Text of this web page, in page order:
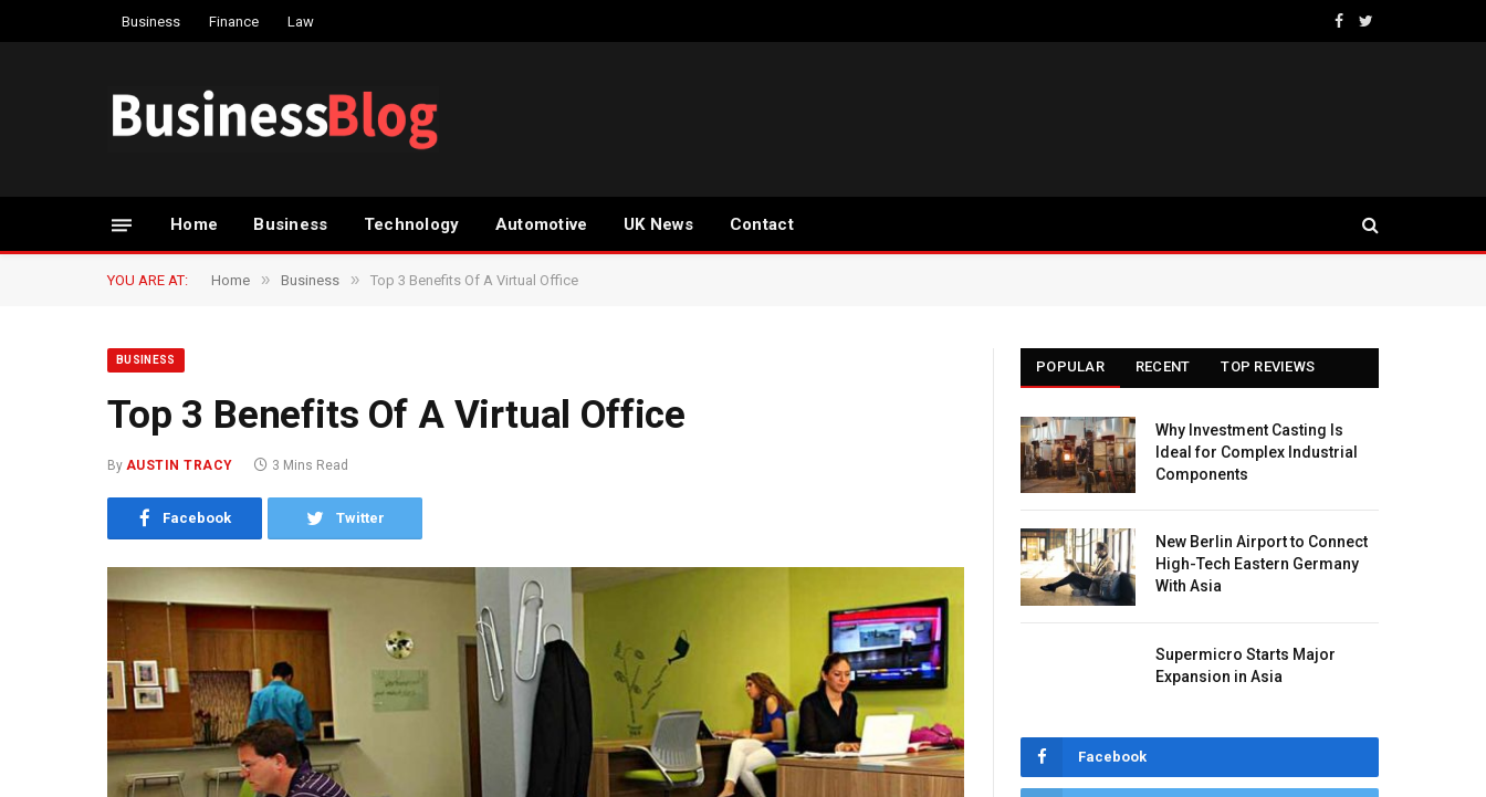
Business Finance Law
Facebook
Twitter
Home Business Technology Automotive UK News Contact
YOU ARE AT: Home » Business » Top 3 Benefits Of A Virtual Office
BUSINESS
Top 3 Benefits Of A Virtual Office
By AUSTIN TRACY 3 Mins Read
Facebook Twitter
POPULAR RECENT TOP REVIEWS
Why Investment Casting Is
Ideal for Complex Industrial
Components
New Berlin Airport to Connect
High-Tech Eastern Germany
With Asia
Supermicro Starts Major
Expansion in Asia
Facebook